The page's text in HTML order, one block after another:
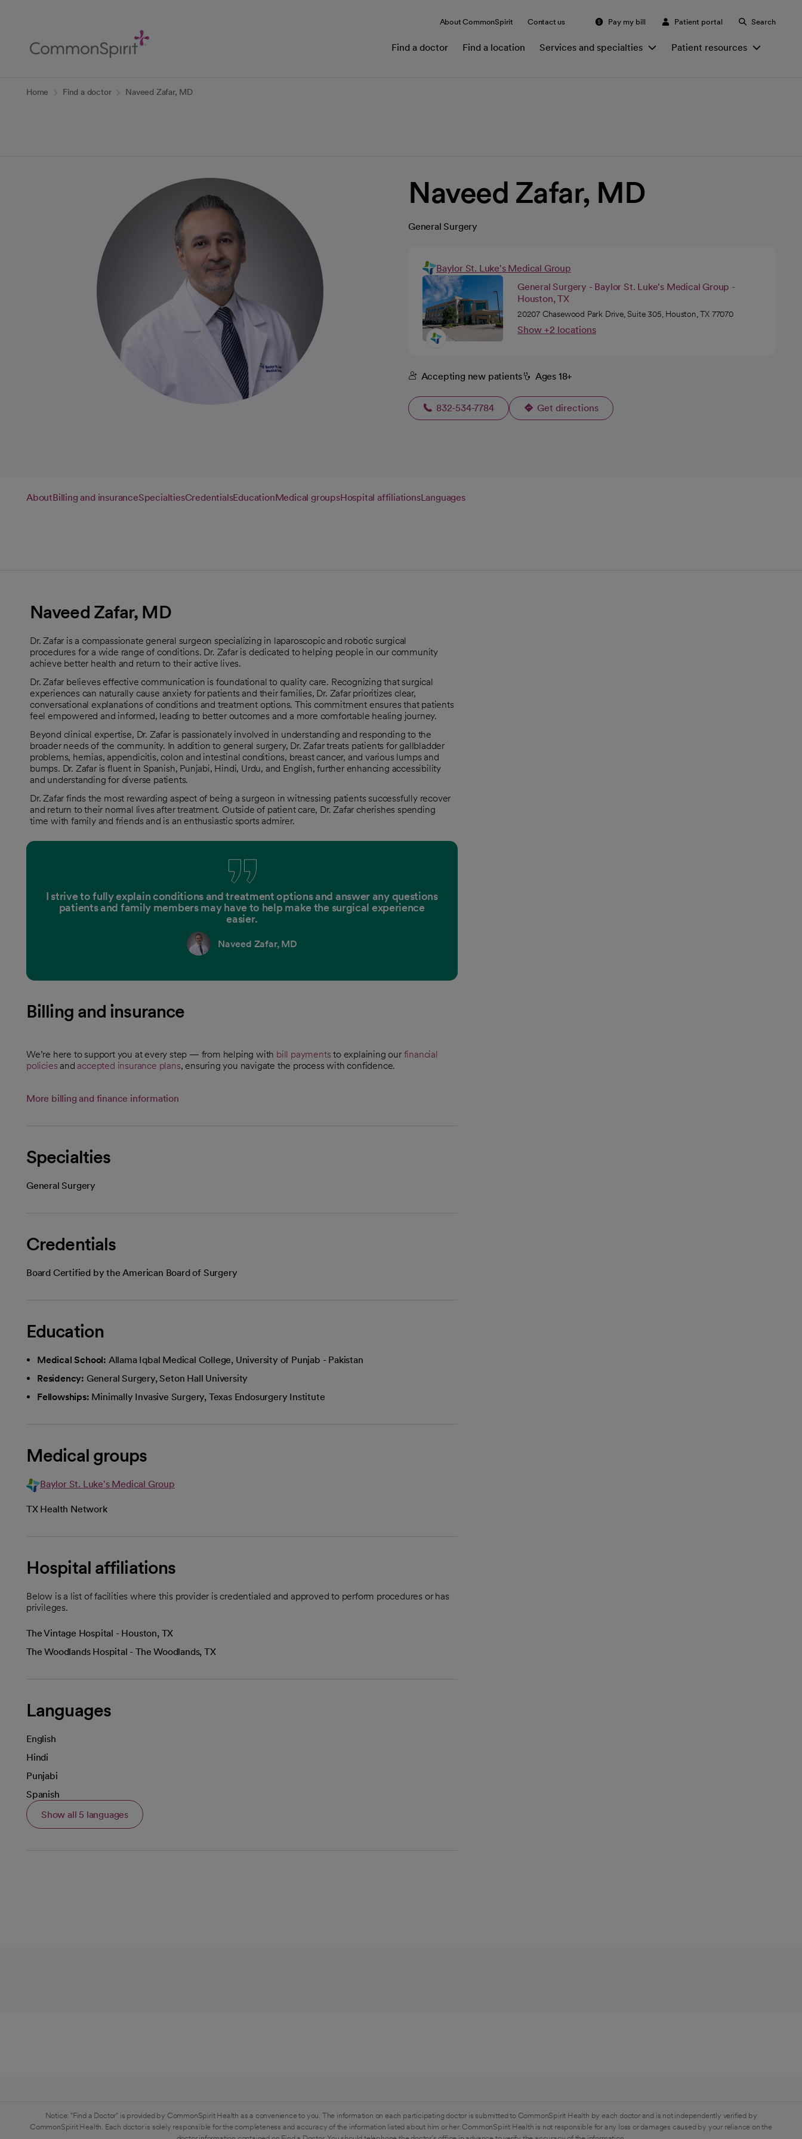
Content
About CommonSpirit Contact us Pay my bill Patient portal Search
Find a doctor Find a location Services and specialties Patient resources
Home Find a doctor Naveed Zafar, MD
Naveed Zafar, MD
General Surgery
Baylor St. Luke's Medical Group
General Surgery - Baylor St. Luke's Medical Group -
Houston, TX
20207 Chasewood Park Drive, Suite 305, Houston, TX 77070
Show +2 locations
Accepting new patients Ages 18+
832-534-7784 Get directions
opens in a new tab
AboutBilling and insuranceSpecialtiesCredentialsEducationMedical groupsHospital affiliationsLanguages
Naveed Zafar, MD
Dr. Zafar is a compassionate general surgeon specializing in laparoscopic and robotic surgical
procedures for a wide range of conditions. Dr. Zafar is dedicated to helping people in our community
achieve better health and return to their active lives.
Dr. Zafar believes effective communication is foundational to quality care. Recognizing that surgical
experiences can naturally cause anxiety for patients and their families, Dr. Zafar prioritizes clear,
conversational explanations of conditions and treatment options. This commitment ensures that patients
feel empowered and informed, leading to better outcomes and a more comfortable healing journey.
Beyond clinical expertise, Dr. Zafar is passionately involved in understanding and responding to the
broader needs of the community. In addition to general surgery, Dr. Zafar treats patients for gallbladder
problems, hernias, appendicitis, colon and intestinal conditions, breast cancer, and various lumps and
bumps. Dr. Zafar is fluent in Spanish, Punjabi, Hindi, Urdu, and English, further enhancing accessibility
and understanding for diverse patients.
Dr. Zafar finds the most rewarding aspect of being a surgeon in witnessing patients successfully recover
and return to their normal lives after treatment. Outside of patient care, Dr. Zafar cherishes spending
time with family and friends and is an enthusiastic sports admirer.
I strive to fully explain conditions and treatment options and answer any questions
patients and family members may have to help make the surgical experience
easier.
Naveed Zafar, MD
Billing and insurance
We’re here to support you at every step — from helping with bill payments to explaining our financial
policies and accepted insurance plans, ensuring you navigate the process with confidence.
More billing and finance information
Specialties
General Surgery
Credentials
Board Certified by the American Board of Surgery
Education
Medical School: Allama Iqbal Medical College, University of Punjab - Pakistan
Residency: General Surgery, Seton Hall University
Fellowships: Minimally Invasive Surgery, Texas Endosurgery Institute
Medical groups
Baylor St. Luke's Medical Group
TX Health Network
Hospital affiliations
Below is a list of facilities where this provider is credentialed and approved to perform procedures or has
privileges.
The Vintage Hospital - Houston, TX
The Woodlands Hospital - The Woodlands, TX
Languages
English
Hindi
Punjabi
Spanish
Show all 5 languages
Notice: "Find a Doctor" is provided by CommonSpirit Health as a convenience to you. The information on each participating doctor is submitted to CommonSpirit Health by each doctor and is not independently verified by
CommonSpirit Health. Each doctor is solely responsible for the completeness and accuracy of the information listed about him or her. CommonSpirit Health is not responsible for any loss or damages caused by your reliance on the